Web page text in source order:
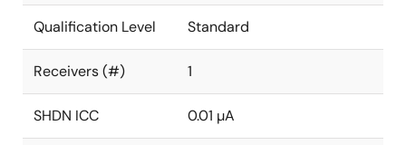
Qualification Level Standard
Receivers (#) 1
SHDN ICC 0.01 µA